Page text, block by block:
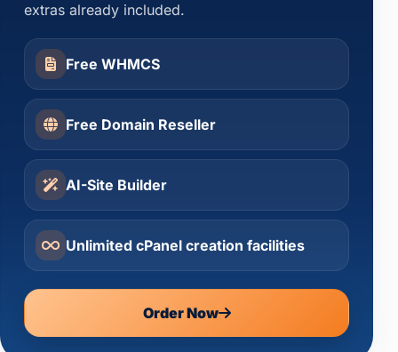
extras already included.
Free WHMCS
Free Domain Reseller
AI-Site Builder
Unlimited cPanel creation facilities
Order Now